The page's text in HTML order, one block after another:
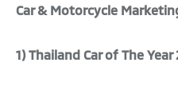
Car & Motorcycle
1) Thailand Car of The Year